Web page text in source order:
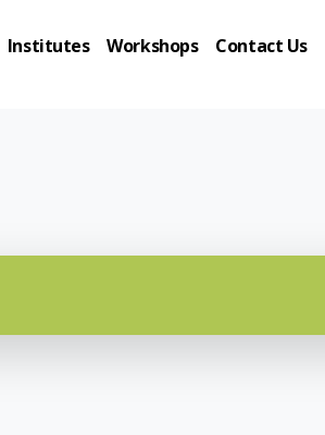
Institutes Workshops Contact Us